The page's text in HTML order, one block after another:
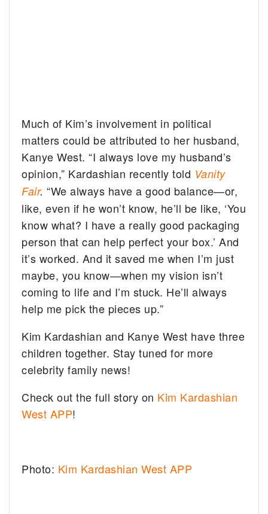
Much of Kim’s involvement in political
matters could be attributed to her husband,
Kanye West. “I always love my husband’s
opinion,” Kardashian recently told Vanity
Fair. “We always have a good balance—or,
like, even if he won’t know, he’ll be like, ‘You
know what? I have a really good packaging
person that can help perfect your box.’ And
it’s worked. And it saved me when I’m just
maybe, you know—when my vision isn’t
coming to life and I’m stuck. He’ll always
help me pick the pieces up.”
Kim Kardashian and Kanye West have three
children together. Stay tuned for more
celebrity family news!
Check out the full story on Kim Kardashian
West APP!
Photo: Kim Kardashian West APP